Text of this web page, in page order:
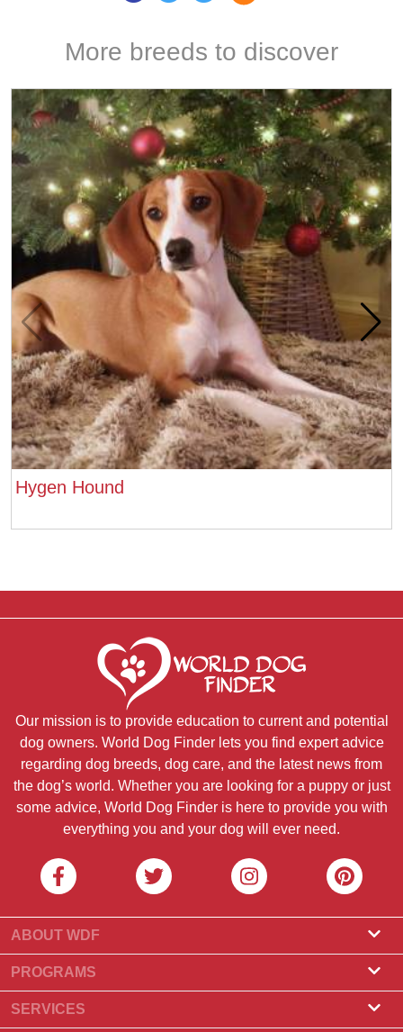
More breeds to discover
Hygen Hound
Our mission is to provide education to current and potential
dog owners. World Dog Finder lets you find expert advice
regarding dog breeds, dog care, and the latest news from
the dog’s world. Whether you are looking for a puppy or just
some advice, World Dog Finder is here to provide you with
everything you and your dog will ever need.
ABOUT WDF
About Us
What Is World Dog Finder
What associations do we accept?
PROGRAMS
Breeder Program
SERVICES